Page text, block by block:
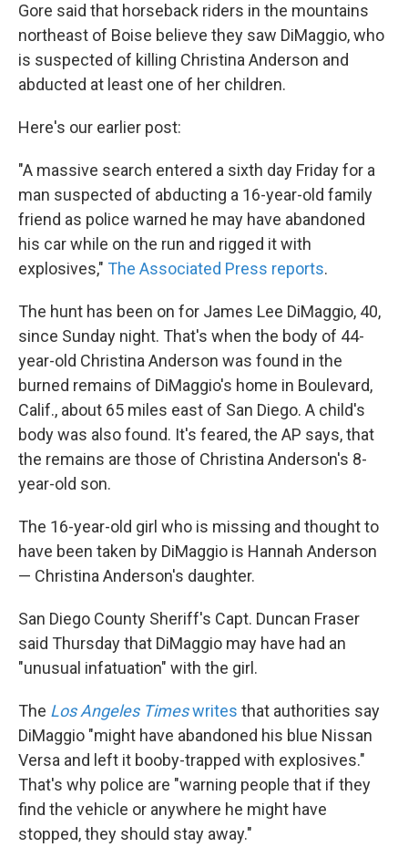
Gore said that horseback riders in the mountains
northeast of Boise believe they saw DiMaggio, who
is suspected of killing Christina Anderson and
abducted at least one of her children.
Here's our earlier post:
"A massive search entered a sixth day Friday for a
man suspected of abducting a 16-year-old family
friend as police warned he may have abandoned
his car while on the run and rigged it with
explosives," The Associated Press reports.
The hunt has been on for James Lee DiMaggio, 40,
since Sunday night. That's when the body of 44-
year-old Christina Anderson was found in the
burned remains of DiMaggio's home in Boulevard,
Calif., about 65 miles east of San Diego. A child's
body was also found. It's feared, the AP says, that
the remains are those of Christina Anderson's 8-
year-old son.
The 16-year-old girl who is missing and thought to
have been taken by DiMaggio is Hannah Anderson
— Christina Anderson's daughter.
San Diego County Sheriff's Capt. Duncan Fraser
said Thursday that DiMaggio may have had an
"unusual infatuation" with the girl.
The Los Angeles Timeswrites that authorities say
DiMaggio "might have abandoned his blue Nissan
Versa and left it booby-trapped with explosives."
That's why police are "warning people that if they
find the vehicle or anywhere he might have
stopped, they should stay away."